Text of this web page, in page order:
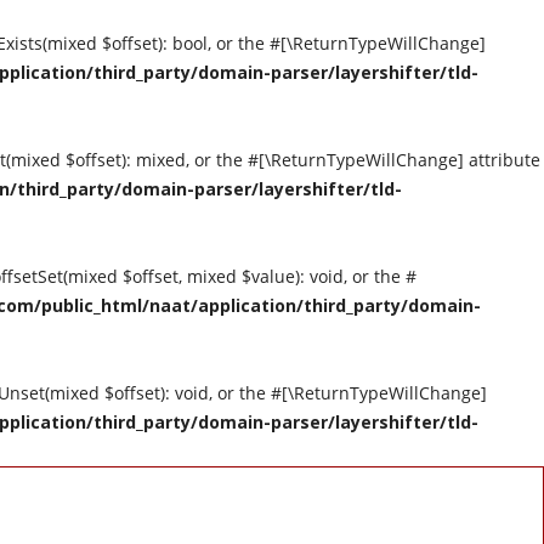
$offset): bool, or the #[\ReturnTypeWillChange]
third_party/domain-parser/layershifter/tld-
$offset): mixed, or the #[\ReturnTypeWillChange] attribute
third_party/domain-parser/layershifter/tld-
$offset, mixed $value): void, or the #
public_html/naat/application/third_party/domain-
$offset): void, or the #[\ReturnTypeWillChange]
third_party/domain-parser/layershifter/tld-